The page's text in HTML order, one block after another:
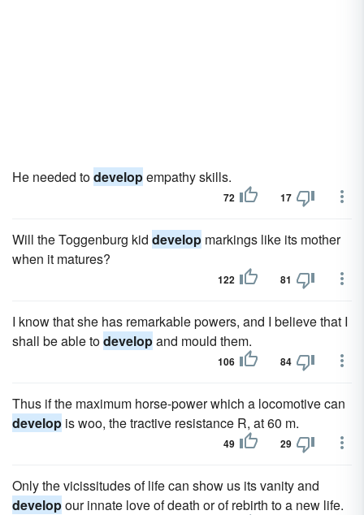
He needed todevelopempathy skills.
72 17
Will the Toggenburg kid develop markings like its mother
when it matures?
122 81
I know that she has remarkable powers, and I believe that I
shall be able todevelopand mould them.
106 84
Thus if the maximum horse-power which a locomotive can
develop is woo, the tractive resistance R, at 60 m.
49 29
Only the vicissitudes of life can show us its vanity and
developour innate love of death or of rebirth to a new life.